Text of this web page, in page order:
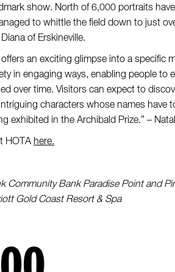
show. North of 6,000 portraits
to whittle the field down to just
of Erskineville.
an exciting glimpse into a specific
in engaging ways, enabling people to
over time. Visitors can expect to
characters whose names have
exhibited in the Archibald Prize.” –
HOTA here.
Community Bank Paradise Point and
Gold Coast Resort & Spa